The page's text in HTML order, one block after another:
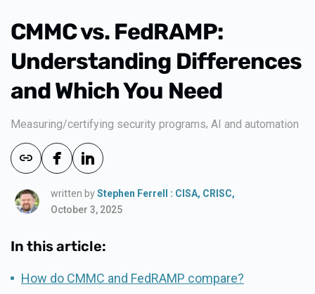
CMMC vs. FedRAMP:
Understanding Differences
and Which You Need
Measuring/certifying security programs, AI and automation
written byStephen Ferrell : CISA, CRISC,
October 3, 2025
In this article:
How do CMMC and FedRAMP compare?